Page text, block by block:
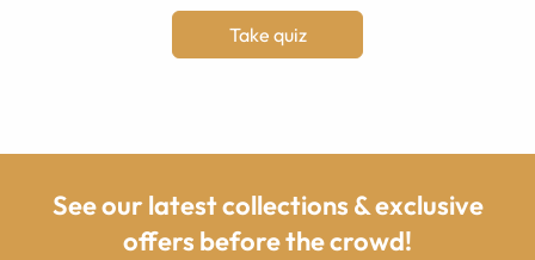
Take quiz
See our latest collections & exclusive
offers before the crowd!